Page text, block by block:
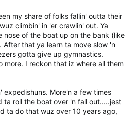
my share of folks fallin' outta their
climbin' in 'er crawlin' out. Ya
nose of the boat up on the bank (like
After that ya learn ta move slow 'n
gotta give up gymnastics.
more. I reckon that iz where all them
expedishuns. More'n a few times
ta roll the boat over 'n fall out.....jest
ta do that wuz over 10 years ago,